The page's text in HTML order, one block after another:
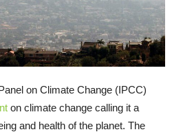
on Climate Change (IPCC)
on climate change calling it a
and health of the planet. The